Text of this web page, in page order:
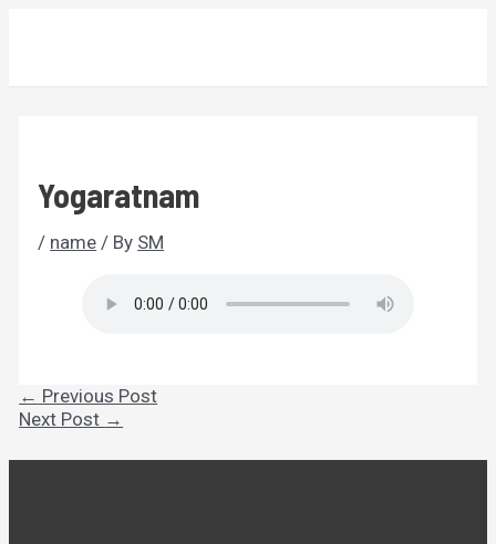
Yogaratnam
/ name / By SM
Post
navigation
← Previous Post
Next Post →